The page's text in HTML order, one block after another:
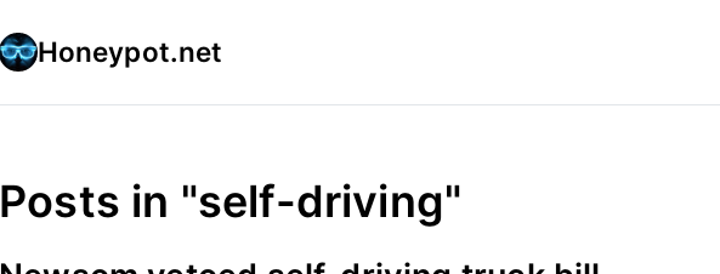
Honeypot.net
Posts in "self-driving"